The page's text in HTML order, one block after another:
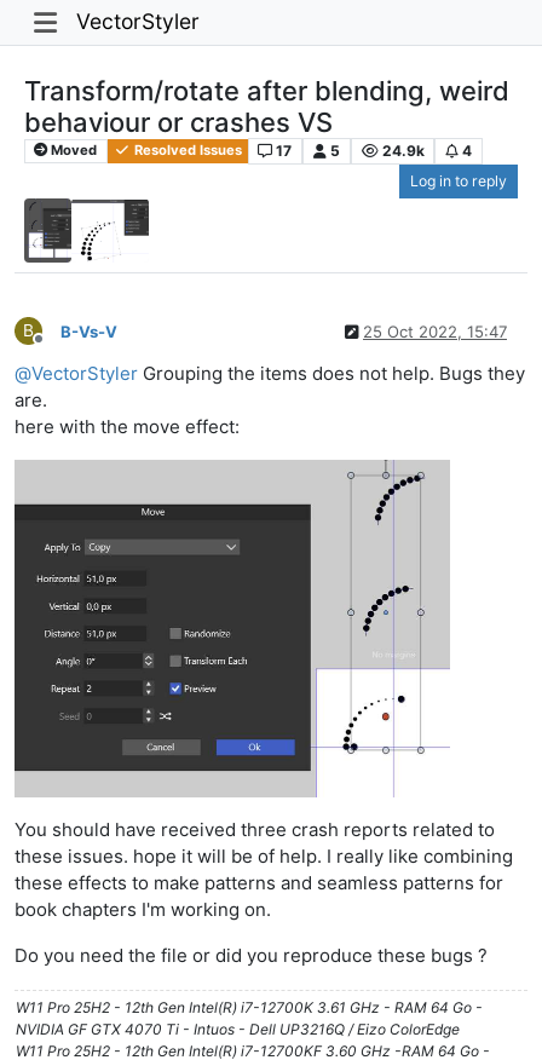
VectorStyler
Transform/rotate after blending, weird
behaviour or crashes VS
Moved Resolved Issues 17 5 24.9k
4
Log in to reply
B
Offline
B-Vs-V 25 Oct 2022, 15:47
@VectorStyler Grouping the items does not help. Bugs they
are.
here with the move effect:
You should have received three crash reports related to
these issues. hope it will be of help. I really like combining
these effects to make patterns and seamless patterns for
book chapters I'm working on.
Do you need the file or did you reproduce these bugs ?
W11 Pro 25H2 - 12th Gen Intel(R) i7-12700K 3.61 GHz - RAM 64 Go -
NVIDIA GF GTX 4070 Ti - Intuos - Dell UP3216Q / Eizo ColorEdge
W11 Pro 25H2 - 12th Gen Intel(R) i7-12700KF 3.60 GHz -RAM 64 Go -